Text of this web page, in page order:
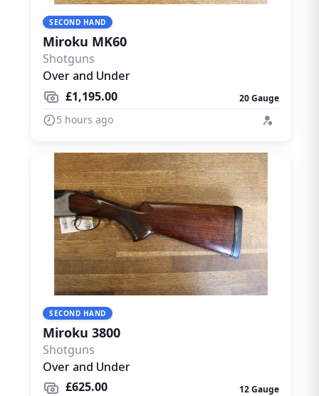
SECOND HAND
Miroku MK60
Shotguns
Over and Under
£1,195.00
20 Gauge
5 hours ago
SECOND HAND
Miroku 3800
Shotguns
Over and Under
£625.00
12 Gauge